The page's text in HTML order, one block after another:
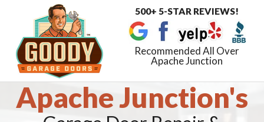
500+ 5-STAR REVIEWS!
Recommended All Over
Apache Junction
Apache Junction's